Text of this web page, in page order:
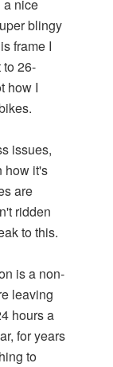
a nice
blingy
frame I
26-
how I
issues,
how it's
are
ridden
to this.
is a non-
leaving
hours a
for years
to